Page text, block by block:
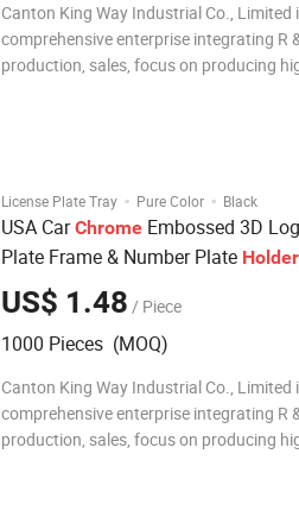
Canton King Way Industrial Co., Limited
comprehensive enterprise integrating R
production, sales, focus on producing
License Plate Tray · Pure Color · Black
USA CarChrome Embossed 3D
Plate Frame & Number Plate Holder
US$ 1.48 / Piece
1000 Pieces (MOQ)
Canton King Way Industrial Co., Limited
comprehensive enterprise integrating R
production, sales, focus on producing